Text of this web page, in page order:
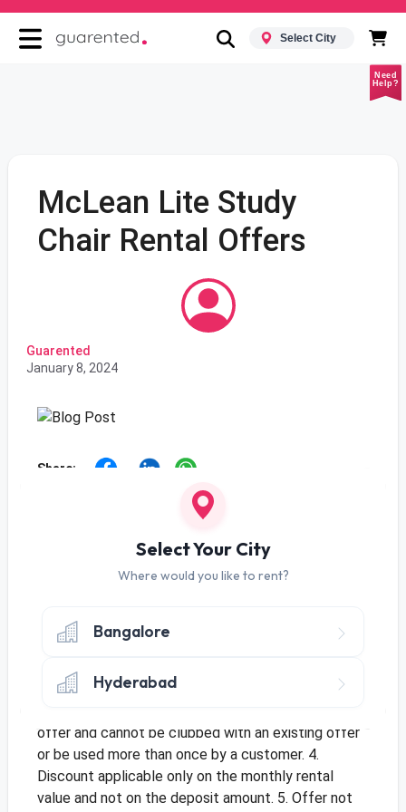
Select City
Need
Help?
McLean Lite Study
Chair Rental Offers
Guarented
January 8, 2024
Share:
RENTMSC01to get monthly
discount of Rs. 25 on Tenure of 10+ Months
RENTMSC03
Terms & Conditions
1. Offer applicable for new orders and only once per
customer. 2. Offer only applicable once per address
offer and cannot be clubbed with an existing offer
or be used more than once by a customer. 4.
Discount applicable only on the monthly rental
value and not on the deposit amount. 5. Offer not
Select Your City
Where would you like to rent?
Bangalore
Hyderabad